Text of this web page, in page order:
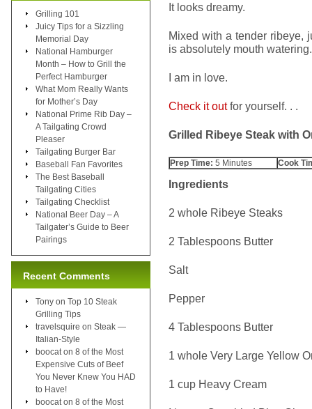
It looks dreamy.
Mixed with a tender ribeye,
is absolutely mouth watering.
I am in love.
Check it outfor yourself. . .
Grilled Ribeye Steak with
Prep Time: 5 Minutes Cook
Ingredients
2 whole Ribeye Steaks
2 Tablespoons Butter
Salt
Pepper
4 Tablespoons Butter
1 whole Very Large Yellow
1 cup Heavy Cream
Grilling 101
Juicy Tips for a Sizzling
Memorial Day
National Hamburger
Month – How to Grill the
Perfect Hamburger
What Mom Really Wants
for Mother’s Day
National Prime Rib Day –
A Tailgating Crowd
Pleaser
Tailgating Burger Bar
Baseball Fan Favorites
The Best Baseball
Tailgating Cities
Tailgating Checklist
National Beer Day – A
Tailgater’s Guide to Beer
Pairings
Recent Comments
Tony on Top 10 Steak
Grilling Tips
travelsquire on Steak —
Italian-Style
boocat on 8 of the Most
Expensive Cuts of Beef
You Never Knew You HAD
to Have!
boocat on 8 of the Most